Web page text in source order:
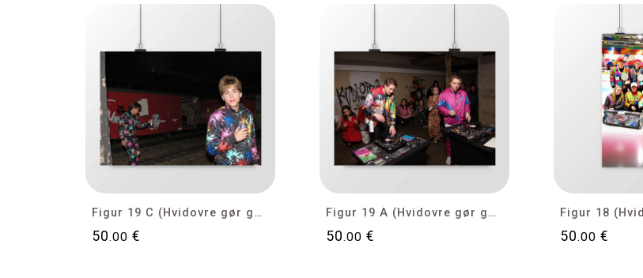
Figur 19 C (Hvidovre gør gode tider bedre)
50.00 €
Figur 19 A (Hvidovre gør gode tider bedre)
50.00 € 50.00 €